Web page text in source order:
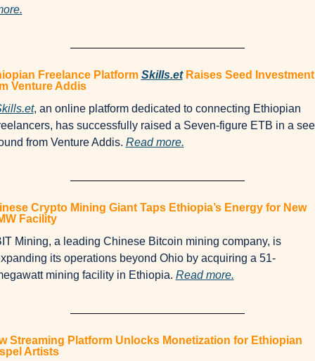
Freelance Platform Skills.et Raises Seed Investment
Venture Addis
, an online platform dedicated to connecting Ethiopian
has successfully raised a Seven-figure ETB in a
from Venture Addis. Read more.
Crypto Mining Giant Taps Ethiopia’s Energy for New
Facility
Mining, a leading Chinese Bitcoin mining company, is
its operations beyond Ohio by acquiring a 51-
mining facility in Ethiopia. Read more.
Streaming Platform Unlocks Monetization for Ethiopian
Artists